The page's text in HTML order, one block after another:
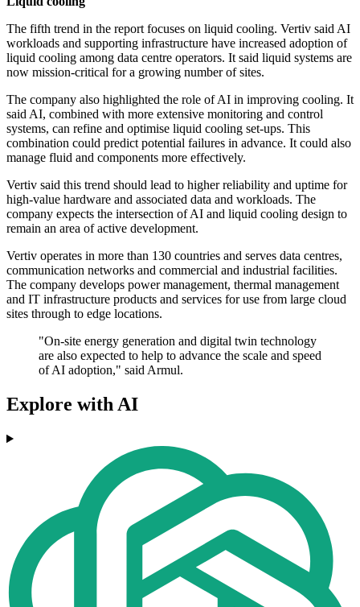
The fifth trend in the report focuses on liquid cooling. Vertiv said AI
workloads and supporting infrastructure have increased adoption of
liquid cooling among data centre operators. It said liquid systems are
now mission-critical for a growing number of sites.
The company also highlighted the role of AI in improving cooling. It
said AI, combined with more extensive monitoring and control
systems, can refine and optimise liquid cooling set-ups. This
combination could predict potential failures in advance. It could also
manage fluid and components more effectively.
Vertiv said this trend should lead to higher reliability and uptime for
high-value hardware and associated data and workloads. The
company expects the intersection of AI and liquid cooling design to
remain an area of active development.
Vertiv operates in more than 130 countries and serves data centres,
communication networks and commercial and industrial facilities.
The company develops power management, thermal management
and IT infrastructure products and services for use from large cloud
sites through to edge locations.
"On-site energy generation and digital twin technology
are also expected to help to advance the scale and speed
of AI adoption," said Armul.
Explore with AI